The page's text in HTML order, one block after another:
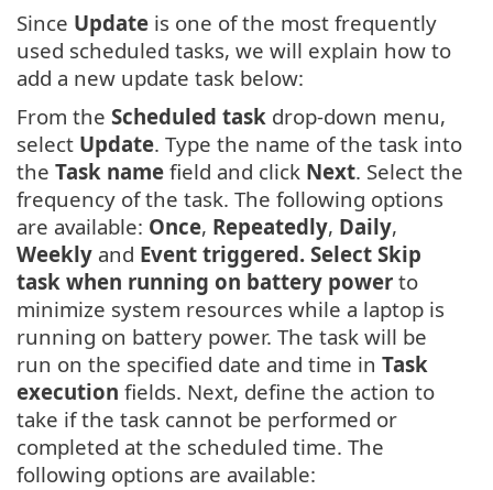
Since Update is one of the most frequently
used scheduled tasks, we will explain how to
add a new update task below:
From the Scheduled task drop-down menu,
select Update. Type the name of the task into
the Task name field and click Next. Select the
frequency of the task. The following options
are available: Once, Repeatedly, Daily,
Weekly and Event triggered. Select Skip
task when running on battery power to
minimize system resources while a laptop is
running on battery power. The task will be
run on the specified date and time in Task
execution fields. Next, define the action to
take if the task cannot be performed or
completed at the scheduled time. The
following options are available: